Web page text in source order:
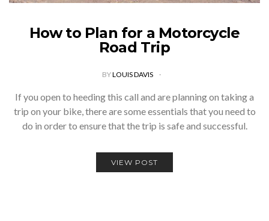
How to Plan for a Motorcycle
Road Trip
BYLOUIS DAVIS
If you open to heeding this call and are planning on taking a
trip on your bike, there are some essentials that you need to
do in order to ensure that the trip is safe and successful.
VIEW POST